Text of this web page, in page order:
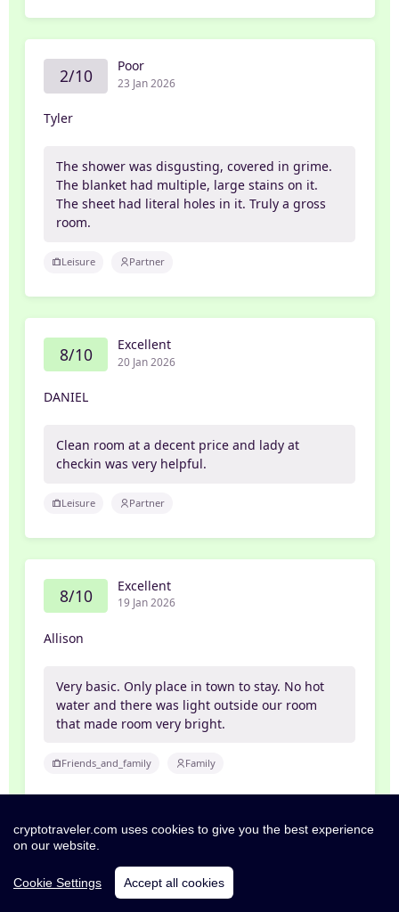
2/10 Poor
23 Jan 2026
Tyler
The shower was disgusting, covered in grime.
The blanket had multiple, large stains on it.
The sheet had literal holes in it. Truly a gross
room.
Leisure Partner
8/10 Excellent
20 Jan 2026
DANIEL
Clean room at a decent price and lady at
checkin was very helpful.
Leisure Partner
8/10 Excellent
19 Jan 2026
Allison
Very basic. Only place in town to stay. No hot
water and there was light outside our room
that made room very bright.
Friends_and_family Family
2/10
cryptotraveler.com uses cookies to give you the best experience
on our website.
Cookie Settings Accept all cookies